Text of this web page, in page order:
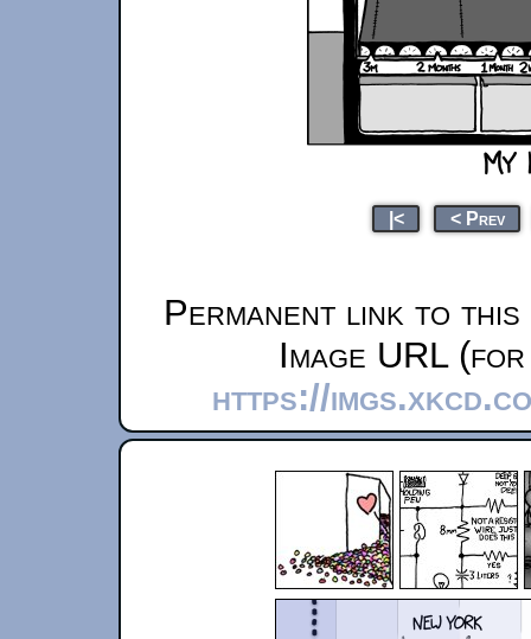
|< < Prev
Permanent link to
Image URL
https://